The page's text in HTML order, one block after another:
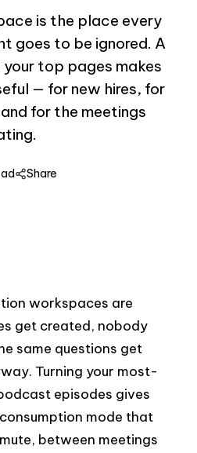
is the place every
goes to be ignored. A
top pages makes
— for new hires, for
for the meetings
Share
workspaces are
get created, nobody
same questions get
Turning your most-
episodes gives
mode that
between meetings